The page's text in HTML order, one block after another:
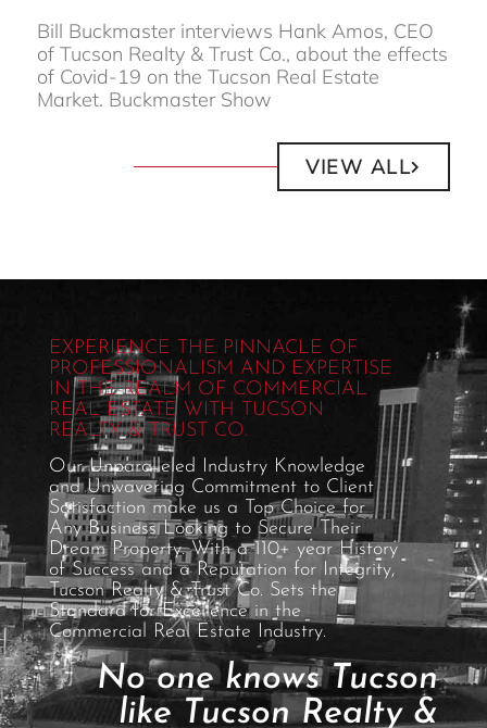
Bill Buckmaster interviews Hank Amos, CEO
of Tucson Realty & Trust Co., about the effects
of Covid-19 on the Tucson Real Estate
Market. Buckmaster Show
VIEW ALL
EXPERIENCE THE PINNACLE OF
PROFESSIONALISM AND EXPERTISE
IN THE REALM OF COMMERCIAL
REAL ESTATE WITH TUCSON
REALTY & TRUST CO.
Our Unparalleled Industry Knowledge
and Unwavering Commitment to Client
Satisfaction make us a Top Choice for
Any Business Looking to Secure Their
Dream Property. With a 110+ year History
of Success and a Reputation for Integrity,
Tucson Realty & Trust Co. Sets the
Standard for Excellence in the
Commercial Real Estate Industry.
No one knows Tucson
like Tucson Realty &